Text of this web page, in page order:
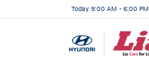
Today 9:00 AM - 6:00 PM